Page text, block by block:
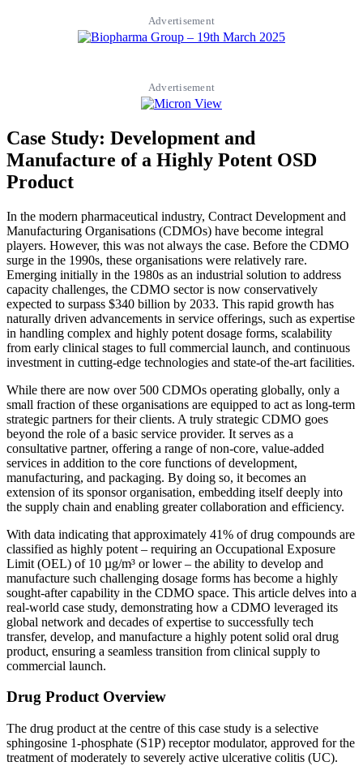
Advertisement
Advertisement
Case Study: Development and
Manufacture of a Highly Potent OSD
Product
In the modern pharmaceutical industry, Contract Development and
Manufacturing Organisations (CDMOs) have become integral
players. However, this was not always the case. Before the CDMO
surge in the 1990s, these organisations were relatively rare.
Emerging initially in the 1980s as an industrial solution to address
capacity challenges, the CDMO sector is now conservatively
expected to surpass $340 billion by 2033. This rapid growth has
naturally driven advancements in service offerings, such as expertise
in handling complex and highly potent dosage forms, scalability
from early clinical stages to full commercial launch, and continuous
investment in cutting-edge technologies and state-of the-art facilities.
While there are now over 500 CDMOs operating globally, only a
small fraction of these organisations are equipped to act as long-term
strategic partners for their clients. A truly strategic CDMO goes
beyond the role of a basic service provider. It serves as a
consultative partner, offering a range of non-core, value-added
services in addition to the core functions of development,
manufacturing, and packaging. By doing so, it becomes an
extension of its sponsor organisation, embedding itself deeply into
the supply chain and enabling greater collaboration and efficiency.
With data indicating that approximately 41% of drug compounds are
classified as highly potent – requiring an Occupational Exposure
Limit (OEL) of 10 µg/m³ or lower – the ability to develop and
manufacture such challenging dosage forms has become a highly
sought-after capability in the CDMO space. This article delves into a
real-world case study, demonstrating how a CDMO leveraged its
global network and decades of expertise to successfully tech
transfer, develop, and manufacture a highly potent solid oral drug
product, ensuring a seamless transition from clinical supply to
commercial launch.
Drug Product Overview
The drug product at the centre of this case study is a selective
sphingosine 1-phosphate (S1P) receptor modulator, approved for the
treatment of moderately to severely active ulcerative colitis (UC).